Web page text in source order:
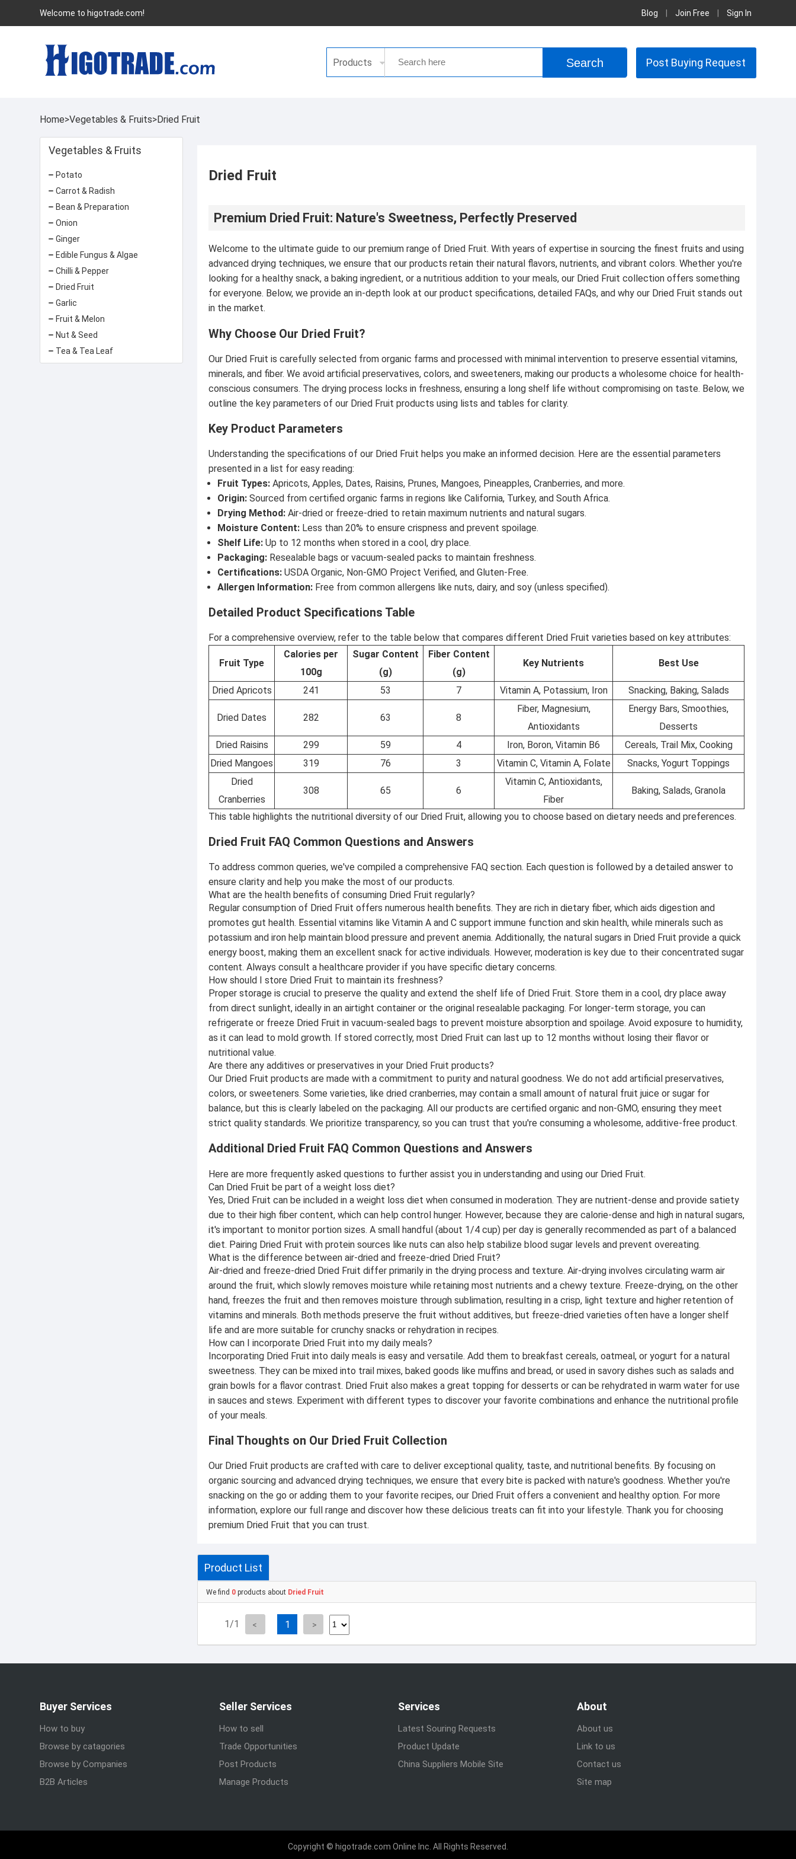
Welcome to higotrade.com! Sign In
Join Free
Blog
Products Post Buying Request
Home>Vegetables & Fruits>Dried Fruit
Vegetables & Fruits
Potato
Carrot & Radish
Bean & Preparation
Onion
Ginger
Edible Fungus & Algae
Chilli & Pepper
Dried Fruit
Garlic
Fruit & Melon
Nut & Seed
Tea & Tea Leaf
Dried Fruit
Premium Dried Fruit: Nature's Sweetness, Perfectly Preserved
Welcome to the ultimate guide to our premium range of Dried Fruit. With years of expertise in sourcing the finest fruits and using
advanced drying techniques, we ensure that our products retain their natural flavors, nutrients, and vibrant colors. Whether you're
looking for a healthy snack, a baking ingredient, or a nutritious addition to your meals, our Dried Fruit collection offers something
for everyone. Below, we provide an in-depth look at our product specifications, detailed FAQs, and why our Dried Fruit stands out
in the market.
Why Choose Our Dried Fruit?
Our Dried Fruit is carefully selected from organic farms and processed with minimal intervention to preserve essential vitamins,
minerals, and fiber. We avoid artificial preservatives, colors, and sweeteners, making our products a wholesome choice for health-
conscious consumers. The drying process locks in freshness, ensuring a long shelf life without compromising on taste. Below, we
outline the key parameters of our Dried Fruit products using lists and tables for clarity.
Key Product Parameters
Understanding the specifications of our Dried Fruit helps you make an informed decision. Here are the essential parameters
presented in a list for easy reading:
Fruit Types: Apricots, Apples, Dates, Raisins, Prunes, Mangoes, Pineapples, Cranberries, and more.
Origin: Sourced from certified organic farms in regions like California, Turkey, and South Africa.
Drying Method: Air-dried or freeze-dried to retain maximum nutrients and natural sugars.
Moisture Content: Less than 20% to ensure crispness and prevent spoilage.
Shelf Life: Up to 12 months when stored in a cool, dry place.
Packaging: Resealable bags or vacuum-sealed packs to maintain freshness.
Certifications: USDA Organic, Non-GMO Project Verified, and Gluten-Free.
Allergen Information: Free from common allergens like nuts, dairy, and soy (unless specified).
Detailed Product Specifications Table
For a comprehensive overview, refer to the table below that compares different Dried Fruit varieties based on key attributes:
Fruit Type
Calories per
100g
Sugar Content
(g)
Fiber Content
(g)
Key Nutrients Best Use
Dried Apricots 241 53 7 Vitamin A, Potassium, Iron Snacking, Baking, Salads
Dried Dates 282 63 8
Fiber, Magnesium,
Antioxidants
Energy Bars, Smoothies,
Desserts
Dried Raisins
299 59 4 Iron, Boron, Vitamin B6
Cereals, Trail Mix, Cooking
Dried Mangoes
319 76 3 Vitamin C, Vitamin A, Folate
Snacks, Yogurt Toppings
Dried
Cranberries
308 65 6
Vitamin C, Antioxidants,
Fiber
Baking, Salads, Granola
This table highlights the nutritional diversity of our Dried Fruit, allowing you to choose based on dietary needs and preferences.
Dried Fruit FAQ Common Questions and Answers
To address common queries, we've compiled a comprehensive FAQ section. Each question is followed by a detailed answer to
ensure clarity and help you make the most of our products.
What are the health benefits of consuming Dried Fruit regularly?
Regular consumption of Dried Fruit offers numerous health benefits. They are rich in dietary fiber, which aids digestion and
promotes gut health. Essential vitamins like Vitamin A and C support immune function and skin health, while minerals such as
potassium and iron help maintain blood pressure and prevent anemia. Additionally, the natural sugars in Dried Fruit provide a quick
energy boost, making them an excellent snack for active individuals. However, moderation is key due to their concentrated sugar
content. Always consult a healthcare provider if you have specific dietary concerns.
How should I store Dried Fruit to maintain its freshness?
Proper storage is crucial to preserve the quality and extend the shelf life of Dried Fruit. Store them in a cool, dry place away
from direct sunlight, ideally in an airtight container or the original resealable packaging. For longer-term storage, you can
refrigerate or freeze Dried Fruit in vacuum-sealed bags to prevent moisture absorption and spoilage. Avoid exposure to humidity,
as it can lead to mold growth. If stored correctly, most Dried Fruit can last up to 12 months without losing their flavor or
nutritional value.
Are there any additives or preservatives in your Dried Fruit products?
Our Dried Fruit products are made with a commitment to purity and natural goodness. We do not add artificial preservatives,
colors, or sweeteners. Some varieties, like dried cranberries, may contain a small amount of natural fruit juice or sugar for
balance, but this is clearly labeled on the packaging. All our products are certified organic and non-GMO, ensuring they meet
strict quality standards. We prioritize transparency, so you can trust that you're consuming a wholesome, additive-free product.
Additional Dried Fruit FAQ Common Questions and Answers
Here are more frequently asked questions to further assist you in understanding and using our Dried Fruit.
Can Dried Fruit be part of a weight loss diet?
Yes, Dried Fruit can be included in a weight loss diet when consumed in moderation. They are nutrient-dense and provide satiety
due to their high fiber content, which can help control hunger. However, because they are calorie-dense and high in natural sugars,
it's important to monitor portion sizes. A small handful (about 1/4 cup) per day is generally recommended as part of a balanced
diet. Pairing Dried Fruit with protein sources like nuts can also help stabilize blood sugar levels and prevent overeating.
What is the difference between air-dried and freeze-dried Dried Fruit?
Air-dried and freeze-dried Dried Fruit differ primarily in the drying process and texture. Air-drying involves circulating warm air
around the fruit, which slowly removes moisture while retaining most nutrients and a chewy texture. Freeze-drying, on the other
hand, freezes the fruit and then removes moisture through sublimation, resulting in a crisp, light texture and higher retention of
vitamins and minerals. Both methods preserve the fruit without additives, but freeze-dried varieties often have a longer shelf
life and are more suitable for crunchy snacks or rehydration in recipes.
How can I incorporate Dried Fruit into my daily meals?
Incorporating Dried Fruit into daily meals is easy and versatile. Add them to breakfast cereals, oatmeal, or yogurt for a natural
sweetness. They can be mixed into trail mixes, baked goods like muffins and bread, or used in savory dishes such as salads and
grain bowls for a flavor contrast. Dried Fruit also makes a great topping for desserts or can be rehydrated in warm water for use
in sauces and stews. Experiment with different types to discover your favorite combinations and enhance the nutritional profile
of your meals.
Final Thoughts on Our Dried Fruit Collection
Our Dried Fruit products are crafted with care to deliver exceptional quality, taste, and nutritional benefits. By focusing on
organic sourcing and advanced drying techniques, we ensure that every bite is packed with nature's goodness. Whether you're
snacking on the go or adding them to your favorite recipes, our Dried Fruit offers a convenient and healthy option. For more
information, explore our full range and discover how these delicious treats can fit into your lifestyle. Thank you for choosing
premium Dried Fruit that you can trust.
Product List
We find 0 products about Dried Fruit
1/1 1
Buyer Services
How to buy
Browse by catagories
Browse by Companies
B2B Articles
Seller Services
How to sell
Trade Opportunities
Post Products
Manage Products
Services
Latest Souring Requests
Product Update
China Suppliers Mobile Site
About
About us
Link to us
Contact us
Site map
Copyright © higotrade.com Online Inc. All Rights Reserved.